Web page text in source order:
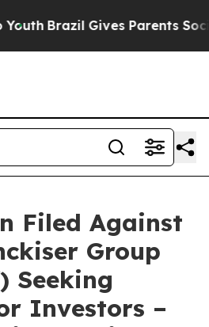
Brazil Gives Parents Social
Filed Against
Group
Seeking
Investors –